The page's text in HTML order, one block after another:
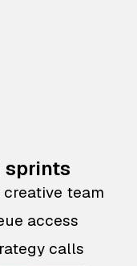
sprints
creative team
access
calls